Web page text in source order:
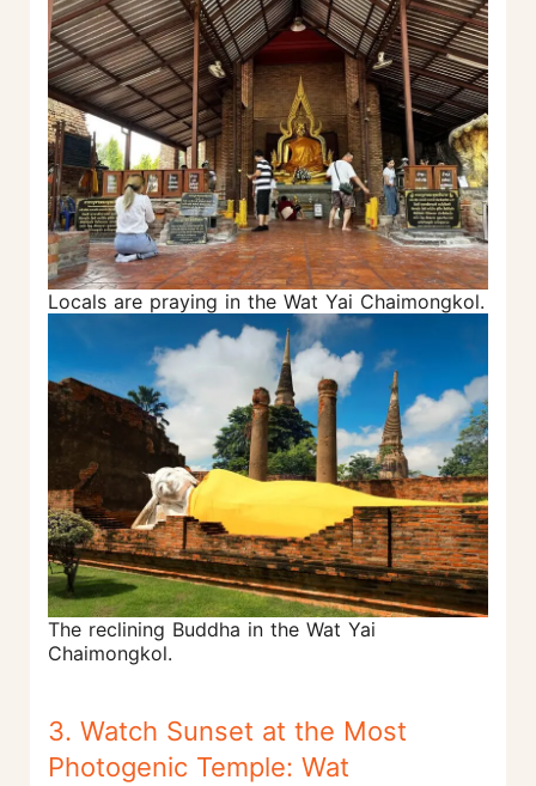
Locals are praying in the Wat Yai Chaimongkol.
The reclining Buddha in the Wat Yai
Chaimongkol.
3. Watch Sunset at the Most
Photogenic Temple: Wat